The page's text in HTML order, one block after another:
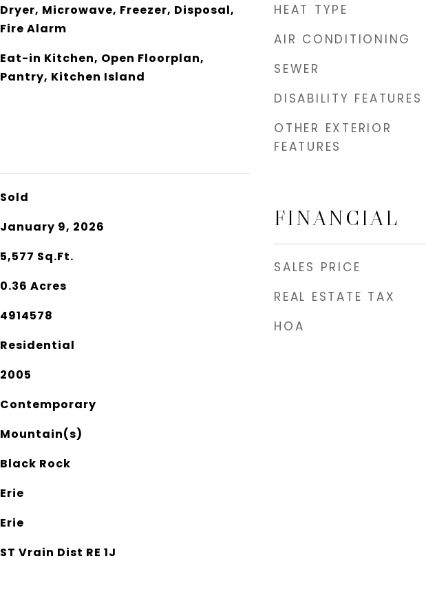
Dryer, Microwave, Freezer, Disposal,
Fire Alarm
Eat-in Kitchen, Open Floorplan,
Pantry, Kitchen Island
Sold
January 9, 2026
5,577 Sq.Ft.
0.36 Acres
4914578
Residential
2005
Contemporary
Mountain(s)
Black Rock
Erie
Erie
ST Vrain Dist RE 1J
HEAT TYPE
AIR CONDITIONING
SEWER
DISABILITY FEATURES
OTHER EXTERIOR
FEATURES
FINANCIAL
SALES PRICE
REAL ESTATE TAX
HOA